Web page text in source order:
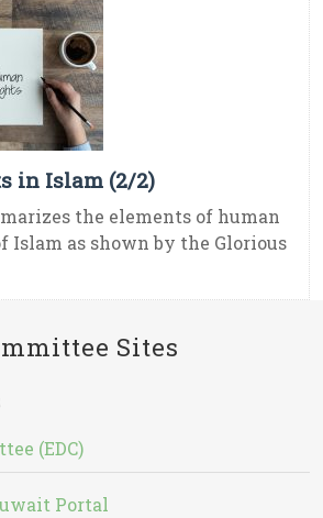
in Islam (2/2)
the elements of human
as shown by the Glorious
Sites
(EDC)
Portal